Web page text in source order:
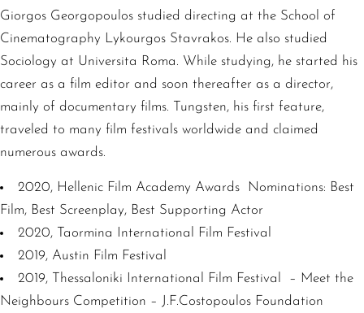
Giorgos Georgopoulos studied directing at the School of
Cinematography Lykourgos Stavrakos. He also studied
Sociology at Universita Roma. While studying, he started his
career as a film editor and soon thereafter as a director,
mainly of documentary films. Tungsten, his first feature,
traveled to many film festivals worldwide and claimed
numerous awards.
2020, Hellenic Film Academy Awards Nominations: Best
Film, Best Screenplay, Best Supporting Actor
2020, Taormina International Film Festival
2019, Austin Film Festival
2019, Thessaloniki International Film Festival – Meet the
Neighbours Competition – J.F.Costopoulos Foundation